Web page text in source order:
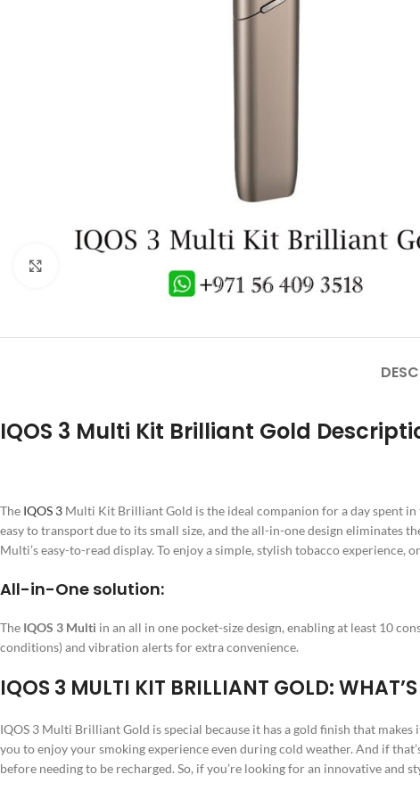
IQOS 3 Multi Kit Brilliant Gold
The IQOS 3 Multi Kit Brilliant Gold is the ideal companion for a day spent
easy to transport due to its small size, and the all-in-one design eliminates
Multi’s easy-to-read display. To enjoy a simple, stylish tobacco
All-in-One solution:
The IQOS 3 Multi in an all in one pocket-size design, enabling at least 10
conditions) and vibration alerts for extra convenience.
IQOS 3 MULTI KIT BRILLIANT GOLD:
IQOS 3 Multi Brilliant Gold is special because it has a gold finish that
you to enjoy your smoking experience even during cold weather. And if
before needing to be recharged. So, if you’re looking for an innovative